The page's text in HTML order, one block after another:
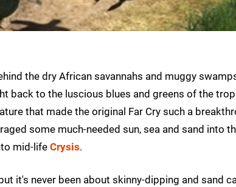
the dry African savannahs and muggy
back to the luscious blues and greens of the
that made the original Far Cry such a
some much-needed sun, sea and sand into
mid-life Crysis.
it's never been about skinny-dipping and sand